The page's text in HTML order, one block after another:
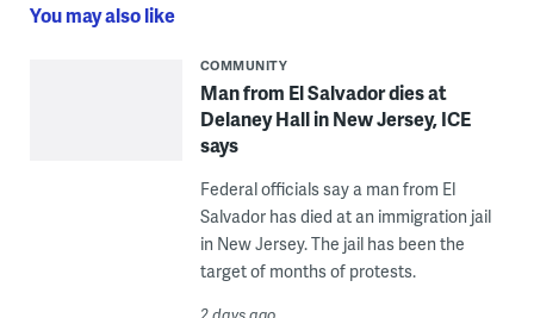
You may also like
COMMUNITY
Man from El Salvador dies at
Delaney Hall in New Jersey, ICE
says
Federal officials say a man from El
Salvador has died at an immigration jail
in New Jersey. The jail has been the
target of months of protests.